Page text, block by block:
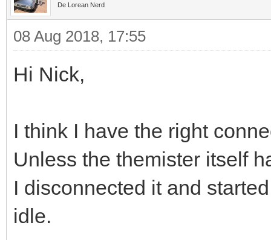
De Lorean Nerd
08 Aug 2018, 17:55
Hi Nick,
I think I have the right
Unless the themister itself
I disconnected it and
idle.